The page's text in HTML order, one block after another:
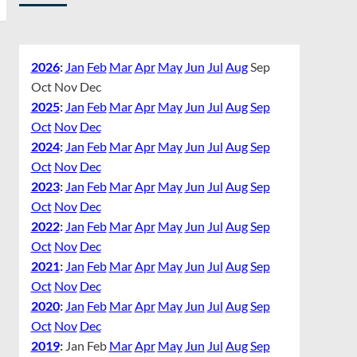
2026: Jan Feb MarApr May Jun Jul AugSep
Oct Nov Dec
2025: Jan Feb MarApr May Jun Jul AugSep
Oct Nov Dec
2024: Jan Feb MarApr May Jun Jul AugSep
Oct Nov Dec
2023: Jan Feb MarApr May Jun Jul AugSep
Oct Nov Dec
2022: Jan Feb MarApr May Jun Jul AugSep
Oct Nov Dec
2021: Jan Feb MarApr May Jun Jul AugSep
Oct Nov Dec
2020: Jan Feb MarApr May Jun Jul AugSep
Oct Nov Dec
2019: Jan Feb MarApr May Jun Jul AugSep